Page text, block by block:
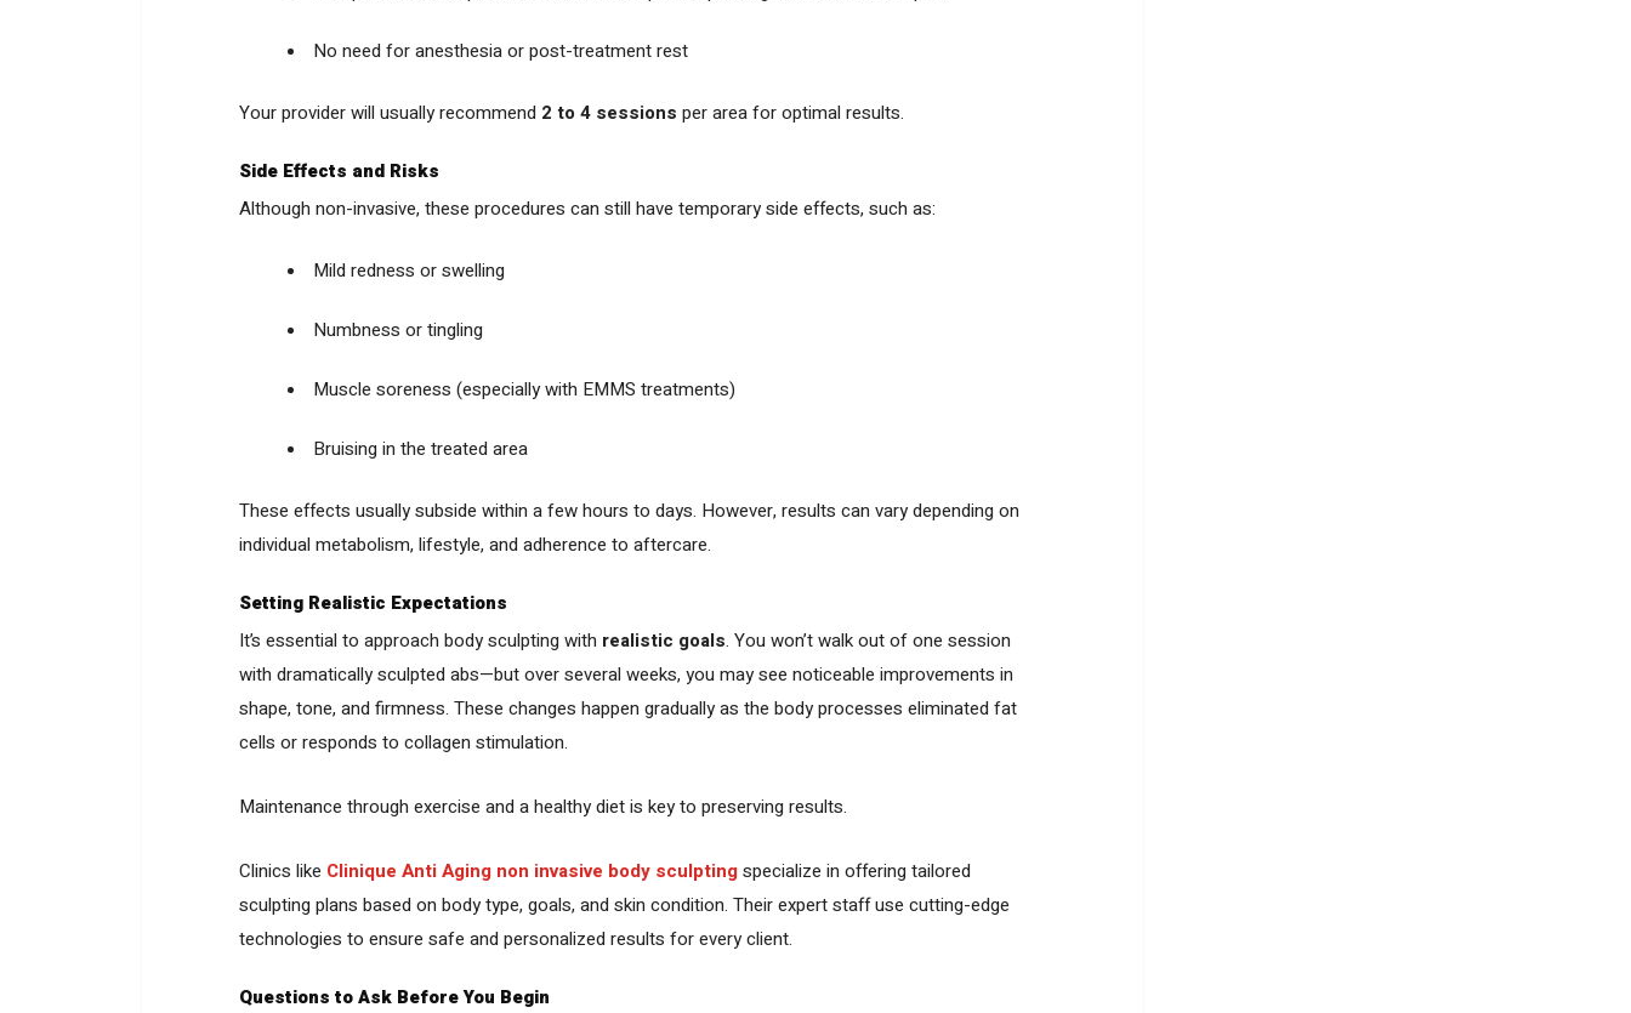
No need for anesthesia or post-treatment rest
Your provider will usually recommend 2 to 4 sessions per area for optimal results.
Side Effects and Risks
Although non-invasive, these procedures can still have temporary side effects, such as:
Mild redness or swelling
Numbness or tingling
Muscle soreness (especially with EMMS treatments)
Bruising in the treated area
These effects usually subside within a few hours to days. However, results can vary depending on
individual metabolism, lifestyle, and adherence to aftercare.
Setting Realistic Expectations
It’s essential to approach body sculpting with realistic goals. You won’t walk out of one session
with dramatically sculpted abs—but over several weeks, you may see noticeable improvements in
shape, tone, and firmness. These changes happen gradually as the body processes eliminated fat
cells or responds to collagen stimulation.
Maintenance through exercise and a healthy diet is key to preserving results.
Clinics like Clinique Anti Aging non invasive body sculptingspecialize in offering tailored
sculpting plans based on body type, goals, and skin condition. Their expert staff use cutting-edge
technologies to ensure safe and personalized results for every client.
Questions to Ask Before You Begin